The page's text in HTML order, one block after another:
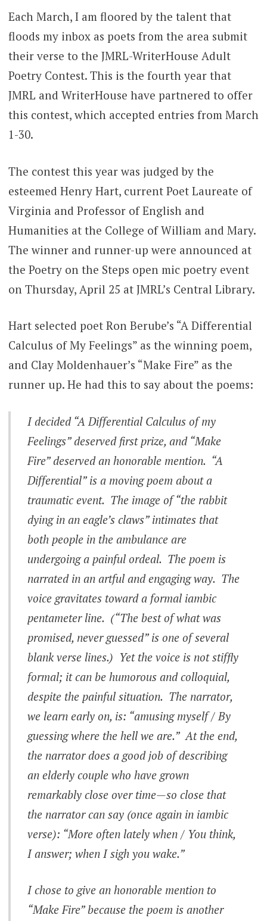
Each March, I am floored by the talent that
floods my inbox as poets from the area submit
their verse to the JMRL-WriterHouse Adult
Poetry Contest. This is the fourth year that
JMRL and WriterHouse have partnered to offer
this contest, which accepted entries from March
1-30.
The contest this year was judged by the
esteemed Henry Hart, current Poet Laureate of
Virginia and Professor of English and
Humanities at the College of William and Mary.
The winner and runner-up were announced at
the Poetry on the Steps open mic poetry event
on Thursday, April 25 at JMRL’s Central Library.
Hart selected poet Ron Berube’s “A Differential
Calculus of My Feelings” as the winning poem,
and Clay Moldenhauer’s “Make Fire” as the
runner up. He had this to say about the poems:
I decided “A Differential Calculus of my
Feelings” deserved first prize, and “Make
Fire” deserved an honorable mention. “A
Differential” is a moving poem about a
traumatic event. The image of “the rabbit
dying in an eagle’s claws” intimates that
both people in the ambulance are
undergoing a painful ordeal. The poem is
narrated in an artful and engaging way. The
voice gravitates toward a formal iambic
pentameter line. (“The best of what was
promised, never guessed” is one of several
blank verse lines.) Yet the voice is not stiffly
formal; it can be humorous and colloquial,
despite the painful situation. The narrator,
we learn early on, is: “amusing myself / By
guessing where the hell we are.” At the end,
the narrator does a good job of describing
an elderly couple who have grown
remarkably close over time—so close that
the narrator can say (once again in iambic
verse): “More often lately when / You think,
I answer; when I sigh you wake.”
I chose to give an honorable mention to
“Make Fire” because the poem is another